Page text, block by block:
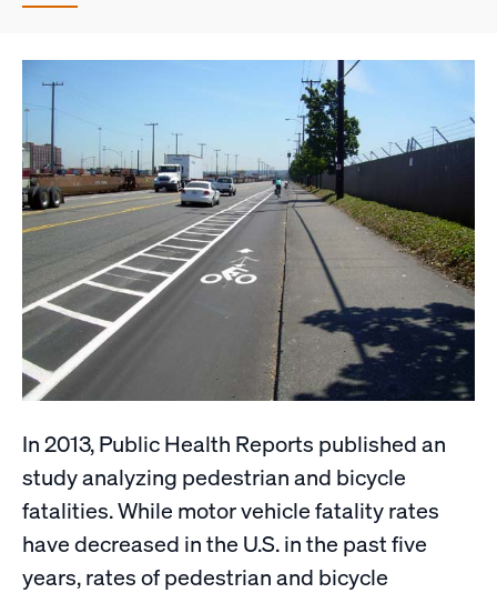
In 2013, Public Health Reports published an
study analyzing pedestrian and bicycle
fatalities. While motor vehicle fatality rates
have decreased in the U.S. in the past five
years, rates of pedestrian and bicycle